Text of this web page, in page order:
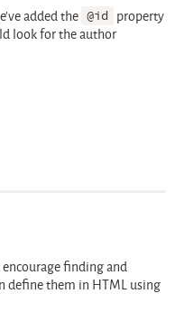
added the @id
property
look for the author
encourage finding and
define them in HTML using